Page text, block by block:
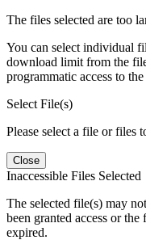
The files selected are too
You can select individual
download limit from the
programmatic access to
Select File(s)
Please select a file or files
Close
Inaccessible Files Selected
The selected file(s) may
been granted access or
expired.